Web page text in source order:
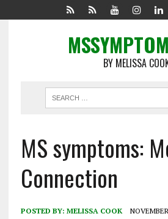
BY MELISSA
MS symptoms:
Connection
POSTED BY: MELISSA COOK